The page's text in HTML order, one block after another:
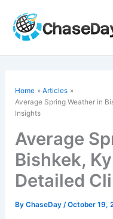
content
Home
Articles
Average Spring Weather in
Insights
Average
Bishkek,
Detailed
ByChaseDay/October 19,